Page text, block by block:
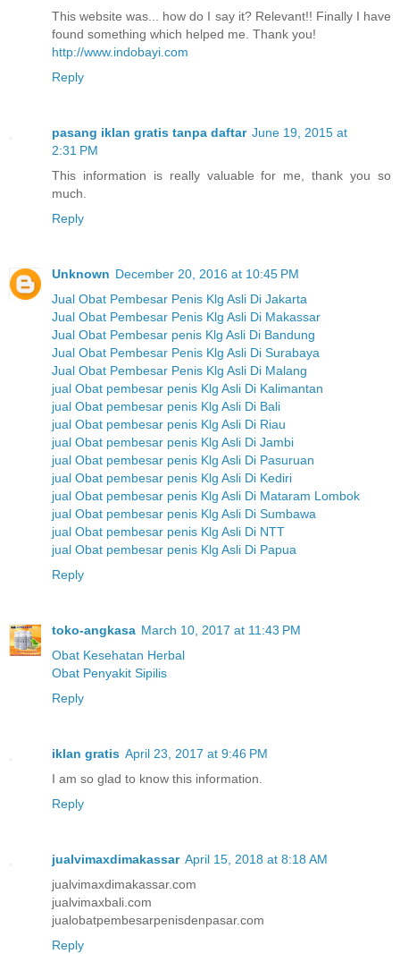
This website was... how do I say it? Relevant!! Finally I have
found something which helped me. Thank you!
http://www.indobayi.com
Reply
pasang iklan gratis tanpa daftar June 19, 2015 at
2:31 PM
This information is really valuable for me, thank you so
much.
Reply
Unknown December 20, 2016 at 10:45 PM
Jual Obat Pembesar Penis Klg Asli Di Jakarta
Jual Obat Pembesar Penis Klg Asli Di Makassar
Jual Obat Pembesar penis Klg Asli Di Bandung
Jual Obat Pembesar Penis Klg Asli Di Surabaya
Jual Obat Pembesar Penis Klg Asli Di Malang
jual Obat pembesar penis Klg Asli Di Kalimantan
jual Obat pembesar penis Klg Asli Di Bali
jual Obat pembesar penis Klg Asli Di Riau
jual Obat pembesar penis Klg Asli Di Jambi
jual Obat pembesar penis Klg Asli Di Pasuruan
jual Obat pembesar penis Klg Asli Di Kediri
jual Obat pembesar penis Klg Asli Di Mataram Lombok
jual Obat pembesar penis Klg Asli Di Sumbawa
jual Obat pembesar penis Klg Asli Di NTT
jual Obat pembesar penis Klg Asli Di Papua
Reply
toko-angkasa March 10, 2017 at 11:43 PM
Obat Kesehatan Herbal
Obat Penyakit Sipilis
Reply
iklan gratis April 23, 2017 at 9:46 PM
I am so glad to know this information.
Reply
jualvimaxdimakassar April 15, 2018 at 8:18 AM
jualvimaxdimakassar.com
jualvimaxbali.com
jualobatpembesarpenisdenpasar.com
Reply